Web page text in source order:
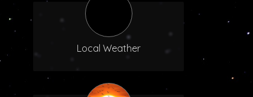
Local Weather